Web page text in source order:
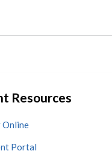
Resources
Online
Portal